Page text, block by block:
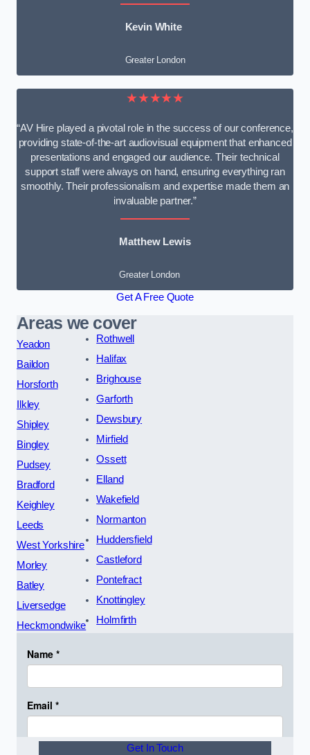
Kevin White
Greater London
★★★★★
“AV Hire played a pivotal role in the success of our conference,
providing state-of-the-art audiovisual equipment that enhanced
presentations and engaged our audience. Their technical
support staff were always on hand, ensuring everything ran
smoothly. Their professionalism and expertise made them an
invaluable partner.”
Matthew Lewis
Greater London
Get A Free Quote
Areas we cover
Yeadon
Baildon
Horsforth
Ilkley
Shipley
Bingley
Pudsey
Bradford
Keighley
Leeds
West Yorkshire
Morley
Batley
Liversedge
Heckmondwike
Rothwell
Halifax
Brighouse
Garforth
Dewsbury
Mirfield
Ossett
Elland
Wakefield
Normanton
Huddersfield
Castleford
Pontefract
Knottingley
Holmfirth
Get In Touch